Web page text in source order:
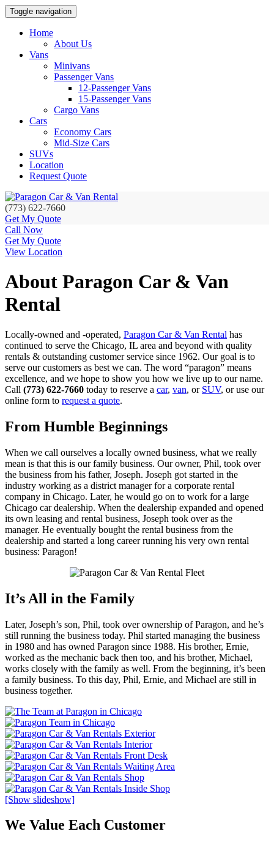
Toggle navigation
Home
About Us
Vans
Minivans
Passenger Vans
12-Passenger Vans
15-Passenger Vans
Cargo Vans
Cars
Economy Cars
Mid-Size Cars
SUVs
Location
Request Quote
(773) 622-7660
Get My Quote
Call Now
Get My Quote
View Location
About Paragon Car & Van
Rental
Locally-owned and -operated, Paragon Car & Van Rental has
continued to serve the Chicago, IL area and beyond with quality
rentals & outstanding customer service since 1962. Our goal is to
serve our customers as best we can. The word “paragon” means
excellence, and we hope to show you how we live up to our name.
Call (773) 622-7660 today to reserve a car, van, or SUV, or use our
online form to request a quote.
From Humble Beginnings
When we call ourselves a locally owned business, what we really
mean is that this is our family business. Our owner, Phil, took over
the business from his father, Joseph. Joseph got started in the
industry working as a district manager for a corporate rental
company in Chicago. Later, he would go on to work for a large
Chicago car dealership. When the dealership expanded and opened
its own leasing and rental business, Joseph took over as the
manager. He eventually bought the rental business from the
dealership and started a long career running his very own rental
business: Paragon!
It’s All in the Family
Later, Joseph’s son, Phil, took over ownership of Paragon, and he’s
still running the business today. Phil started managing the business
in 1980 and has owned Paragon since 1988. His brother, Ernie,
worked as the mechanic back then too, and his brother, Michael,
works closely with the family as well. From the beginning, it’s been
a family business. To this day, Phil, Ernie, and Michael are still in
business together.
[Show slideshow]
We Value Each Customer